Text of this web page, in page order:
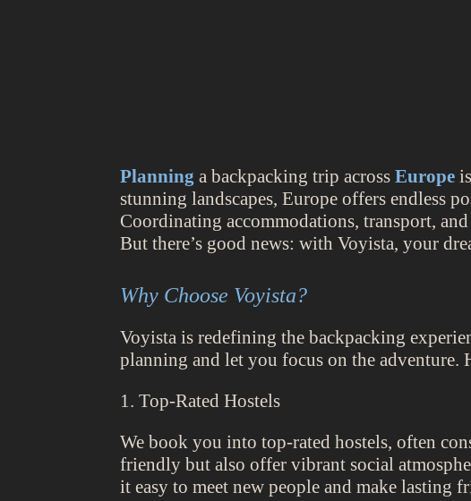
Planning a backpacking trip acrossEurope
stunning landscapes, Europe offers endless
Coordinating accommodations, transport,
But there’s good news: with Voyista, your
Why Choose Voyista?
Voyista is redefining the backpacking
planning and let you focus on the adventure.
1. Top-Rated Hostels
We book you into top-rated hostels, often
friendly but also offer vibrant social
it easy to meet new people and make lasting